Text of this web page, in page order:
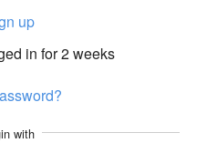
up
in for 2 weeks
with